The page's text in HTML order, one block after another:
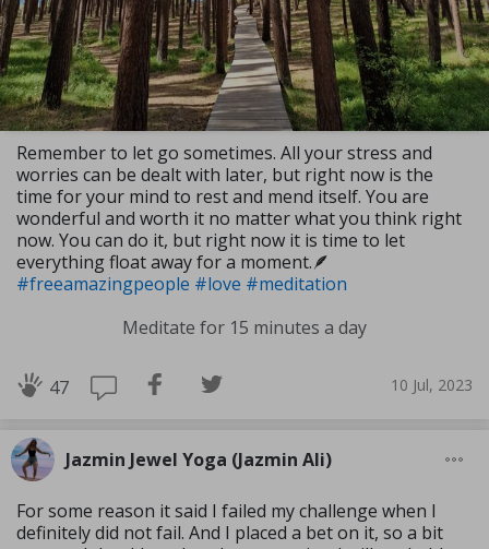
Remember to let go sometimes. All your stress and
worries can be dealt with later, but right now is the
time for your mind to rest and mend itself. You are
wonderful and worth it no matter what you think right
now. You can do it, but right now it is time to let
everything float away for a moment.🪶
#freeamazingpeople #love #meditation
Meditate for 15 minutes a day
47 10 Jul, 2023
Jazmin Jewel Yoga (Jazmin Ali)
For some reason it said I failed my challenge when I
definitely did not fail. And I placed a bet on it, so a bit